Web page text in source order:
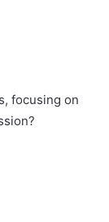
focusing on